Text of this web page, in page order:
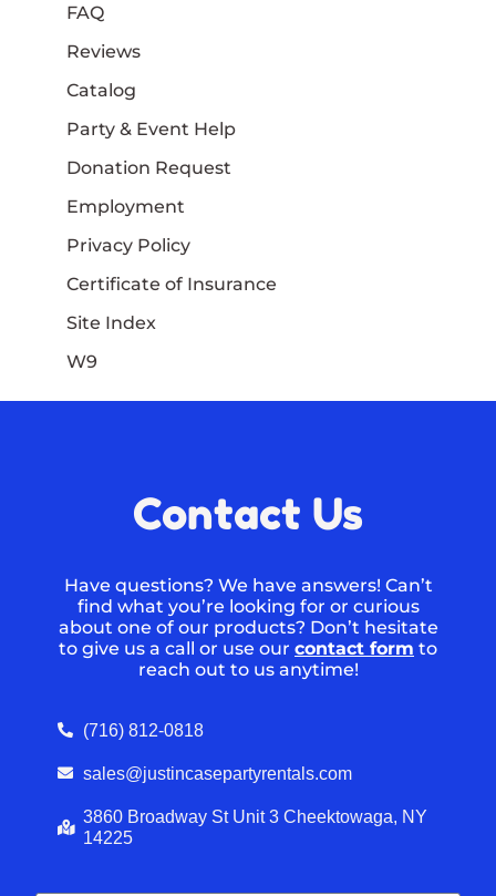
FAQ
Reviews
Catalog
Party & Event Help
Donation Request
Employment
Privacy Policy
Certificate of Insurance
Site Index
W9
Contact Us
Have questions? We have answers! Can’t
find what you’re looking for or curious
about one of our products? Don’t hesitate
to give us a call or use our contact form to
reach out to us anytime!
(716) 812-0818
sales@justincasepartyrentals.com
3860 Broadway St Unit 3 Cheektowaga, NY
14225